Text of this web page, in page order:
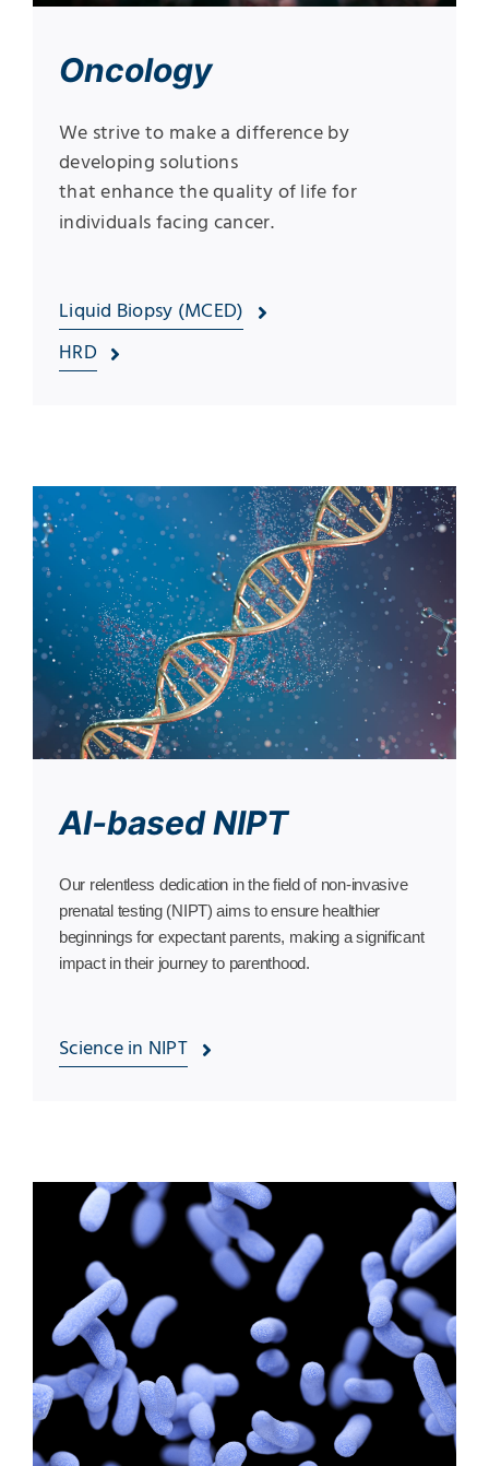
Oncology
We strive to make a difference by
developing solutions
that enhance the quality of life for
individuals facing cancer.
Liquid Biopsy (MCED)
HRD
AI-based NIPT
Our relentless dedication in the field of non-invasive
prenatal testing (NIPT) aims to ensure healthier
beginnings for expectant parents, making a significant
impact in their journey to parenthood.
Science in NIPT